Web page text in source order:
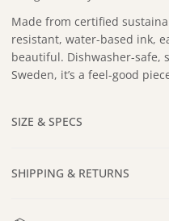
Made from certified
resistant, water-based ink,
beautiful. Dishwasher-safe,
Sweden, it’s a feel-good
SIZE & SPECS
Approx. 12 x 12 in
SHIPPING & RETURNS